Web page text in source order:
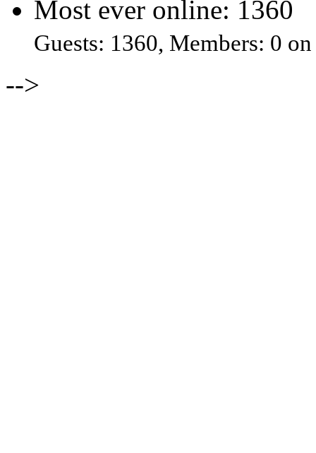
Most ever online: 1360
Guests: 1360, Members: 0
-->